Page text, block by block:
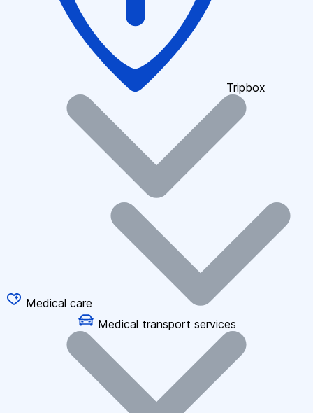
Tripbox
Medical care
Medical transport services